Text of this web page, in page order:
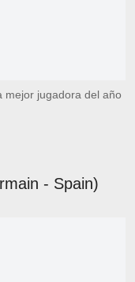
mejor jugadora del año
- Spain)